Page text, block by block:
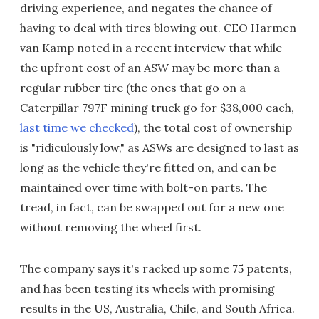
driving experience, and negates the chance of
having to deal with tires blowing out. CEO Harmen
van Kamp noted in a recent interview that while
the upfront cost of an ASW may be more than a
regular rubber tire (the ones that go on a
Caterpillar 797F mining truck go for $38,000 each,
last time we checked), the total cost of ownership
is "ridiculously low," as ASWs are designed to last as
long as the vehicle they're fitted on, and can be
maintained over time with bolt-on parts. The
tread, in fact, can be swapped out for a new one
without removing the wheel first.
The company says it's racked up some 75 patents,
and has been testing its wheels with promising
results in the US, Australia, Chile, and South Africa.